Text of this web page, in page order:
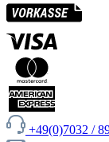
+49(0)7032 /